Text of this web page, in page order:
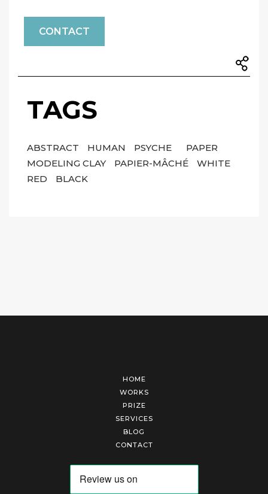
CONTACT
TAGS
ABSTRACT HUMAN PSYCHE
PAPER
MODELING CLAY
PAPIER-MÂCHÉ
WHITE
RED
BLACK
HOME
WORKS
PRIZE
SERVICES
BLOG
CONTACT